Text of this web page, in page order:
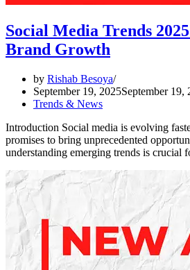
Social Media Trends
Brand Growth
by Rishab Besoya
September 19, 2025September 19,
Trends & News
Introduction Social media is evolving
promises to bring unprecedented
understanding emerging trends is